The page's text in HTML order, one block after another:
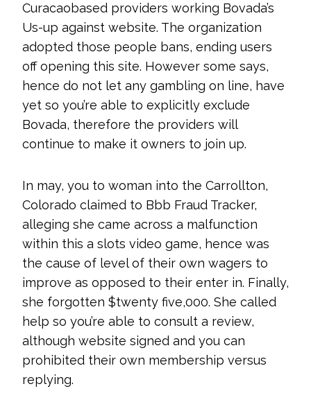
Curacaobased providers working Bovada’s
Us-up against website. The organization
adopted those people bans, ending users
off opening this site. However some says,
hence do not let any gambling on line, have
yet so you’re able to explicitly exclude
Bovada, therefore the providers will
continue to make it owners to join up.
In may, you to woman into the Carrollton,
Colorado claimed to Bbb Fraud Tracker,
alleging she came across a malfunction
within this a slots video game, hence was
the cause of level of their own wagers to
improve as opposed to their enter in. Finally,
she forgotten $twenty five,000. She called
help so you’re able to consult a review,
although website signed and you can
prohibited their own membership versus
replying.